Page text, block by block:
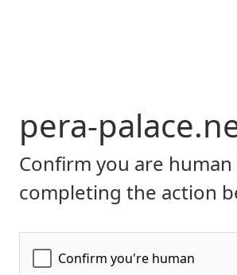
pera-
Confirm you are human
completing the action